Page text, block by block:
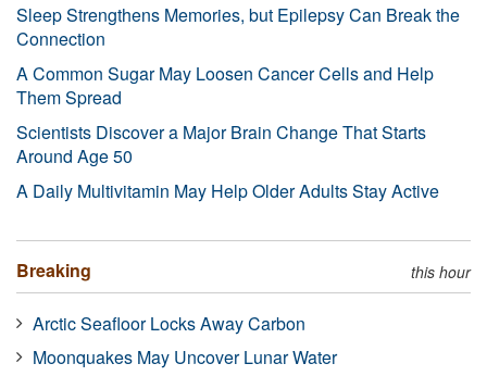
Sleep Strengthens Memories, but Epilepsy Can Break the
Connection
A Common Sugar May Loosen Cancer Cells and Help
Them Spread
Scientists Discover a Major Brain Change That Starts
Around Age 50
A Daily Multivitamin May Help Older Adults Stay Active
Breaking this hour
Arctic Seafloor Locks Away Carbon
Moonquakes May Uncover Lunar Water